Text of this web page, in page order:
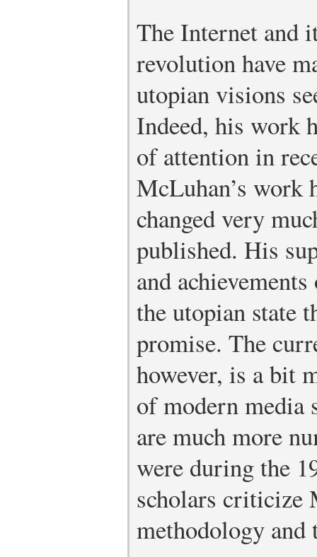
The Internet and
revolution have
utopian visions
Indeed, his work
of attention in
McLuhan’s work
changed very
published. His
and
the utopian state
promise. The
however, is a bit
of modern media
are much more
were during the
scholars criticize
methodology